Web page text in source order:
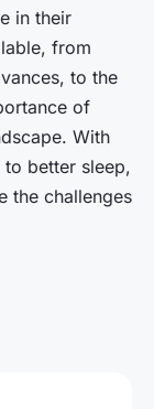
in their
from
to the
of
With
better sleep,
the challenges